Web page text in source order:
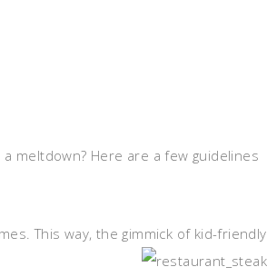
meltdown? Here are a few guidelines
This way, the gimmick of kid-friendly